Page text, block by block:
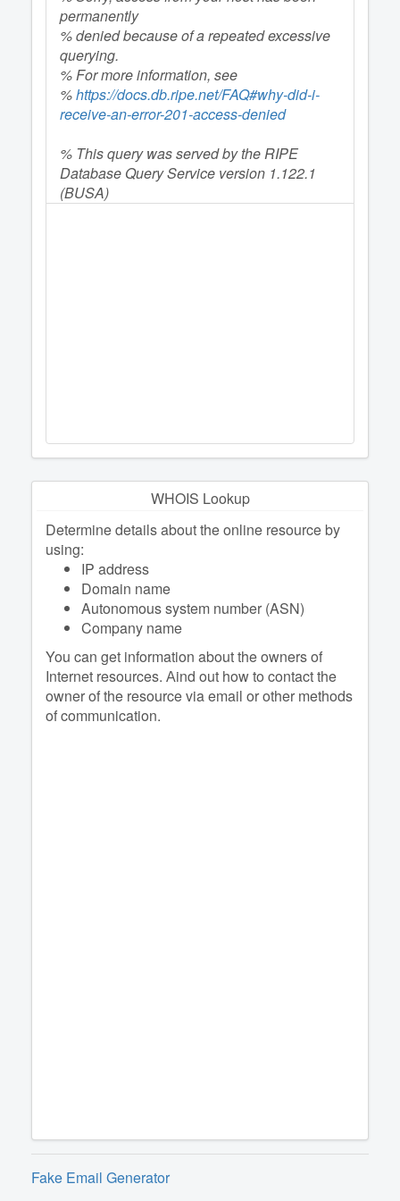
permanently
% denied because of a repeated excessive
querying.
% For more information, see
%https://docs.db.ripe.net/FAQ#why-did-i-
receive-an-error-201-access-denied
% This query was served by the RIPE
Database Query Service version 1.122.1
(BUSA)
WHOIS Lookup
Determine details about the online resource by
using:
IP address
Domain name
Autonomous system number (ASN)
Company name
You can get information about the owners of
Internet resources. Аind out how to contact the
owner of the resource via email or other methods
of communication.
Fake Email Generator